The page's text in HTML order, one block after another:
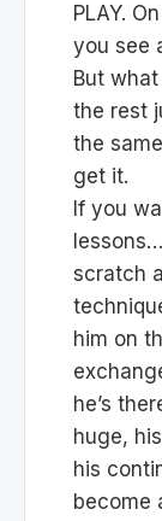
PLAY.
you see
But
the rest
the
get it.
If you
scratch
him on
he’s
huge,
his
become